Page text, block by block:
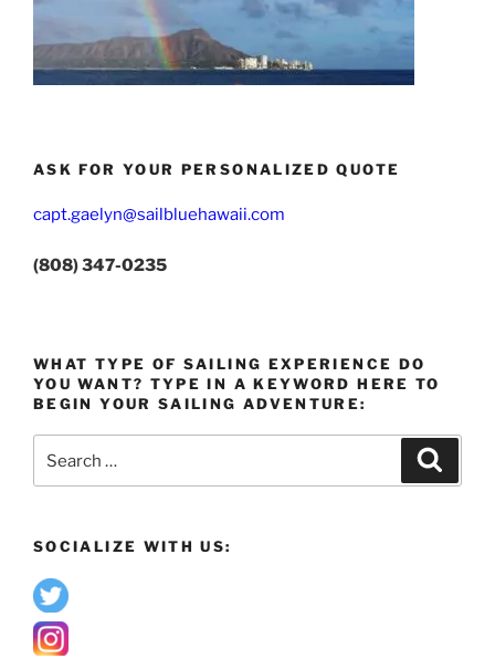
ASK FOR YOUR PERSONALIZED QUOTE
capt.gaelyn@sailbluehawaii.com
(808) 347-0235
WHAT TYPE OF SAILING EXPERIENCE DO
YOU WANT? TYPE IN A KEYWORD HERE TO
BEGIN YOUR SAILING ADVENTURE:
for:
SOCIALIZE WITH US: